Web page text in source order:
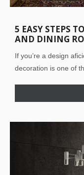
5 EASY STEPS
AND DINING
If you’re a design
decoration is one of